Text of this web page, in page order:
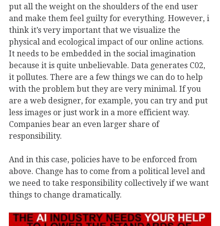
put all the weight on the shoulders of the end user
and make them feel guilty for everything. However, i
think it’s very important that we visualize the
physical and ecological impact of our online actions.
It needs to be embedded in the social imagination
because it is quite unbelievable. Data generates C02,
it pollutes. There are a few things we can do to help
with the problem but they are very minimal. If you
are a web designer, for example, you can try and put
less images or just work in a more efficient way.
Companies bear an even larger share of
responsibility.
And in this case, policies have to be enforced from
above. Change has to come from a political level and
we need to take responsibility collectively if we want
things to change dramatically.